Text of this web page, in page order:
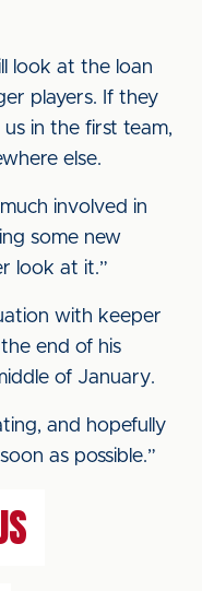
look at the loan
players. If they
in the first team,
else.
involved in
some new
look at it.”
with keeper
end of his
of January.
and hopefully
as possible.”